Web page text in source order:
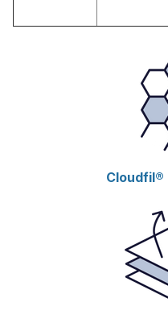
Cloudfil®